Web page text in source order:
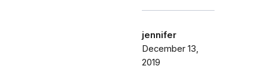
jennifer
December 13,
2019